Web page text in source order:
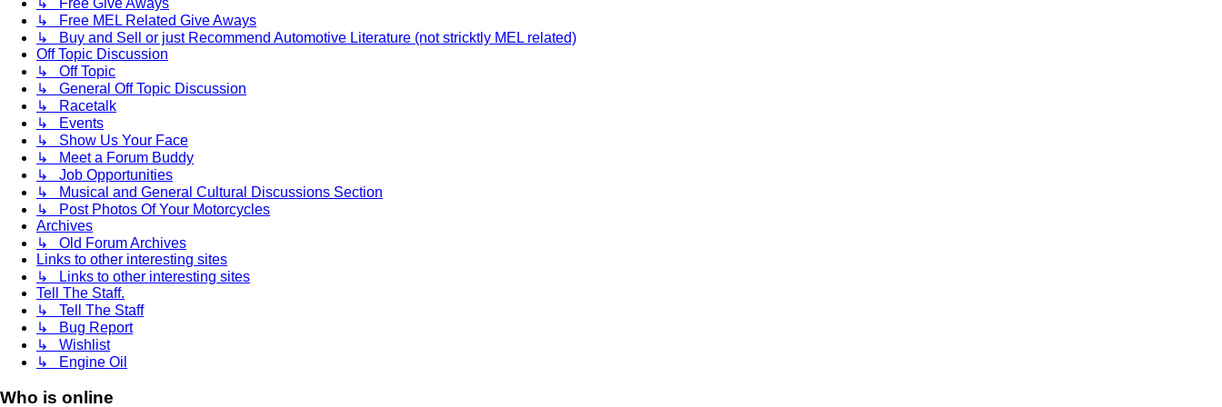
↳ Free Give Aways
↳ Free MEL Related Give Aways
↳ Buy and Sell or just Recommend Automotive Literature (not stricktly MEL related)
Off Topic Discussion
↳ Off Topic
↳ General Off Topic Discussion
↳ Racetalk
↳ Events
↳ Show Us Your Face
↳ Meet a Forum Buddy
↳ Job Opportunities
↳ Musical and General Cultural Discussions Section
↳ Post Photos Of Your Motorcycles
Archives
↳ Old Forum Archives
Links to other interesting sites
↳ Links to other interesting sites
Tell The Staff.
↳ Tell The Staff
↳ Bug Report
↳ Wishlist
↳ Engine Oil
Who is online